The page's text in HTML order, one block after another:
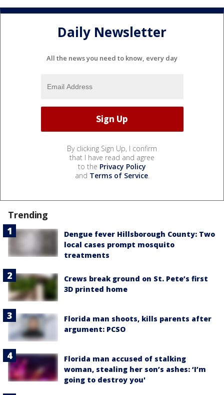
Daily Newsletter
All the news you need to know, every day
By clicking Sign Up, I confirm
that I have read and agree
to the Privacy Policy
and Terms of Service.
Trending
Dengue fever Hillsborough County: Two
local cases prompt mosquito
treatments
Crews break ground on St. Pete’s first
3D printed home
Florida man shoots, kills parents after
argument: PCSO
Florida man accused of stalking
woman, stealing her son’s ashes: ‘I’m
going to destroy you'